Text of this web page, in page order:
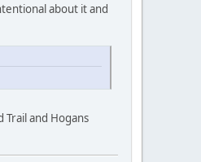
about it and
Trail and Hogans